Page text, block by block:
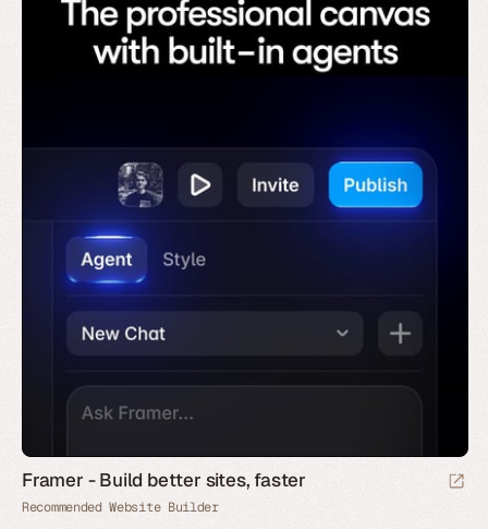
Framer - Build better sites, faster
Recommended Website Builder